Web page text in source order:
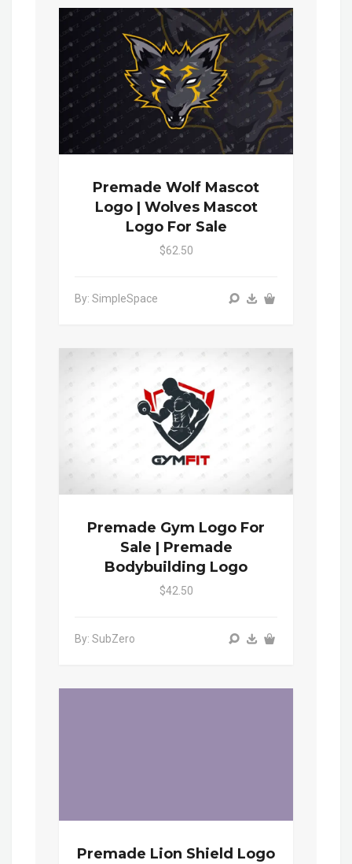
Premade Wolf Mascot
Logo | Wolves Mascot
Logo For Sale
$62.50
By: SimpleSpace
Premade Gym Logo For
Sale | Premade
Bodybuilding Logo
$42.50
By: SubZero
Premade Lion Shield Logo